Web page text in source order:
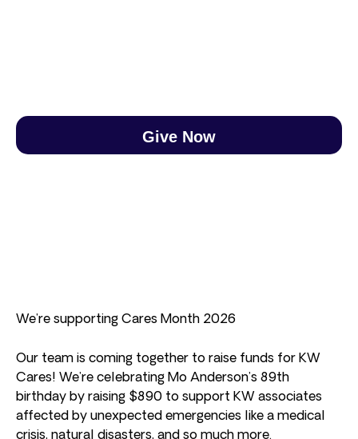
Give Now
We’re supporting Cares Month 2026
Our team is coming together to raise funds for KW
Cares! We’re celebrating Mo Anderson’s 89th
birthday by raising $890 to support KW associates
affected by unexpected emergencies like a medical
crisis, natural disasters, and so much more.